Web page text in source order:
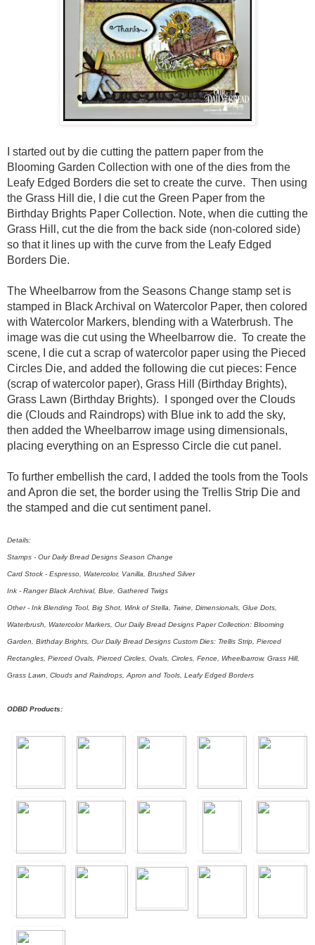
I started out by die cutting the pattern paper from the
Blooming Garden Collection with one of the dies from the
Leafy Edged Borders die set to create the curve. Then using
the Grass Hill die, I die cut the Green Paper from the
Birthday Brights Paper Collection. Note, when die cutting the
Grass Hill, cut the die from the back side (non-colored side)
so that it lines up with the curve from the Leafy Edged
Borders Die.
The Wheelbarrow from the Seasons Change stamp set is
stamped in Black Archival on Watercolor Paper, then colored
with Watercolor Markers, blending with a Waterbrush. The
image was die cut using the Wheelbarrow die. To create the
scene, I die cut a scrap of watercolor paper using the Pieced
Circles Die, and added the following die cut pieces: Fence
(scrap of watercolor paper), Grass Hill (Birthday Brights),
Grass Lawn (Birthday Brights). I sponged over the Clouds
die (Clouds and Raindrops) with Blue ink to add the sky,
then added the Wheelbarrow image using dimensionals,
placing everything on an Espresso Circle die cut panel.
To further embellish the card, I added the tools from the Tools
and Apron die set, the border using the Trellis Strip Die and
the stamped and die cut sentiment panel.
Details:
Stamps - Our Daily Bread Designs Season Change
Card Stock - Espresso, Watercolor, Vanilla, Brushed Silver
Ink - Ranger Black Archival, Blue, Gathered Twigs
Other - Ink Blending Tool, Big Shot, Wink of Stella, Twine, Dimensionals, Glue Dots,
Waterbrush, Watercolor Markers, Our Daily Bread Designs Paper Collection: Blooming
Garden, Birthday Brights, Our Daily Bread Designs Custom Dies: Trellis Strip, Pierced
Rectangles, Pierced Ovals, Pierced Circles, Ovals, Circles, Fence, Wheelbarrow, Grass Hill,
Grass Lawn, Clouds and Raindrops, Apron and Tools, Leafy Edged Borders
ODBD Products: